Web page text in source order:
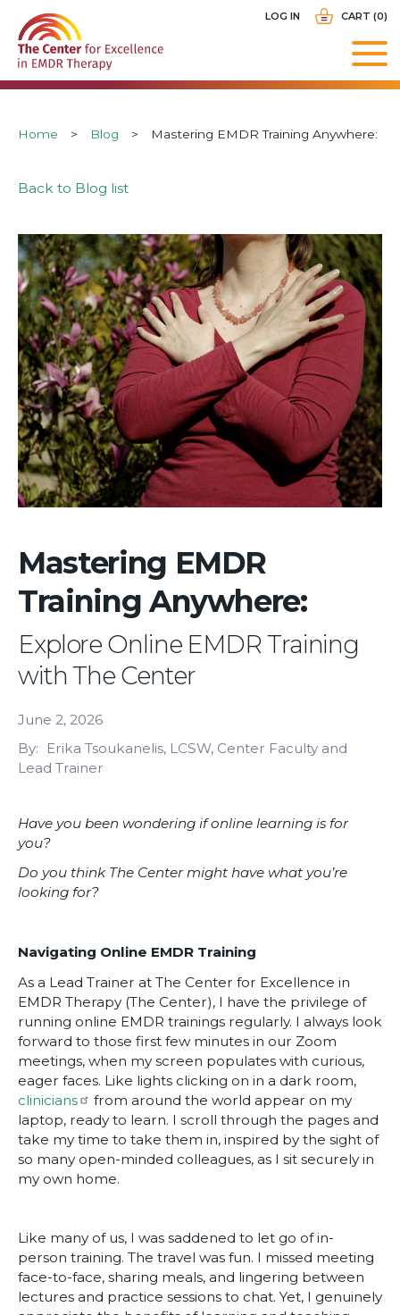
main
navigation
LOG IN CART (0)
Breadcrumb
Home Blog Mastering EMDR Training Anywhere:
Back to Blog list
Mastering EMDR
Training Anywhere:
Explore Online EMDR Training
with The Center
June 2, 2026
By
Erika Tsoukanelis, LCSW, Center Faculty and
Lead Trainer
Have you been wondering if online learning is for
you?
Do you think The Center might have what you’re
looking for?
Navigating Online EMDR Training
As a Lead Trainer at The Center for Excellence in
EMDR Therapy (The Center), I have the privilege of
running online EMDR trainings regularly. I always look
forward to those first few minutes in our Zoom
meetings, when my screen populates with curious,
eager faces. Like lights clicking on in a dark room,
clinicians
from around the world appear on my
laptop, ready to learn. I scroll through the pages and
take my time to take them in, inspired by the sight of
so many open-minded colleagues, as I sit securely in
my own home.
Like many of us, I was saddened to let go of in-
person training. The travel was fun. I missed meeting
face-to-face, sharing meals, and lingering between
lectures and practice sessions to chat. Yet, I genuinely